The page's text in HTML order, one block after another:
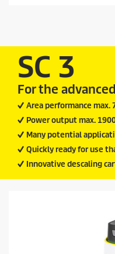
r
i
c
e
.
1
2
r
e
i
e
w
SC 3
For the advanced
Area performance
Power output max.
Many potential
Quickly ready for use
Innovative descaling